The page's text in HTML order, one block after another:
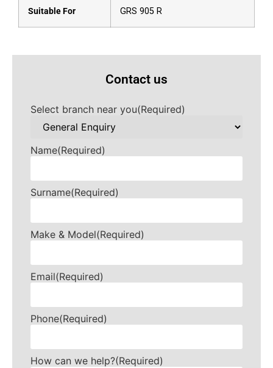
Suitable For GRS 905 R
Contact us
Select branch near you(Required)
Name(Required)
Surname(Required)
Make & Model(Required)
Email(Required)
Phone(Required)
How can we help?(Required)